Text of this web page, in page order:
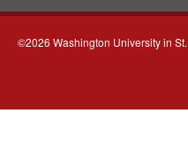
©2026 Washington University in